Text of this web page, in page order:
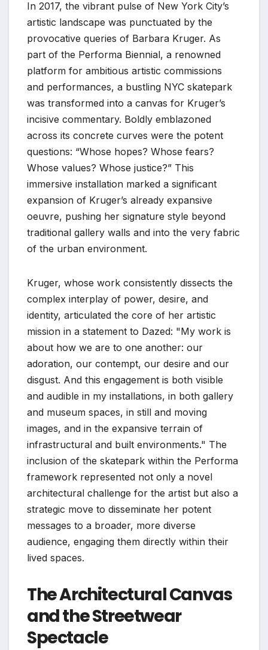
In 2017, the vibrant pulse of New York City’s
artistic landscape was punctuated by the
provocative queries of Barbara Kruger. As
part of the Performa Biennial, a renowned
platform for ambitious artistic commissions
and performances, a bustling NYC skatepark
was transformed into a canvas for Kruger’s
incisive commentary. Boldly emblazoned
across its concrete curves were the potent
questions: “Whose hopes? Whose fears?
Whose values? Whose justice?” This
immersive installation marked a significant
expansion of Kruger’s already expansive
oeuvre, pushing her signature style beyond
traditional gallery walls and into the very fabric
of the urban environment.
Kruger, whose work consistently dissects the
complex interplay of power, desire, and
identity, articulated the core of her artistic
mission in a statement to Dazed: "My work is
about how we are to one another: our
adoration, our contempt, our desire and our
disgust. And this engagement is both visible
and audible in my installations, in both gallery
and museum spaces, in still and moving
images, and in the expansive terrain of
infrastructural and built environments." The
inclusion of the skatepark within the Performa
framework represented not only a novel
architectural challenge for the artist but also a
strategic move to disseminate her potent
messages to a broader, more diverse
audience, engaging them directly within their
lived spaces.
The Architectural Canvas
and the Streetwear
Spectacle